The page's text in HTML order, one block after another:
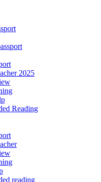
2025
Reading
reading